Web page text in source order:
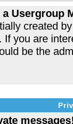
Usergroup
created
If you are
be the